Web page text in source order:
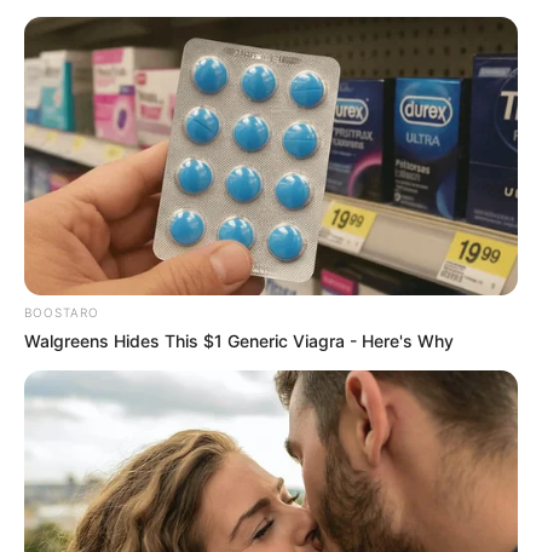
View this post on Instagram
BOOSTARO
Walgreens Hides This $1 Generic Viagra - Here's Why